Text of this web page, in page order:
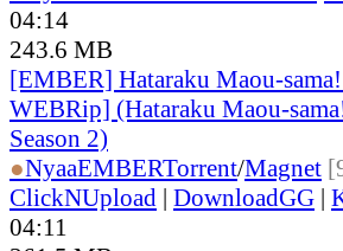
04:14
243.6 MB
[EMBER] Hataraku Maou-
WEBRip] (Hataraku Maou-
Season 2)
●NyaaEMBERTorrent/Magnet
ClickNUpload | DownloadGG |
04:11